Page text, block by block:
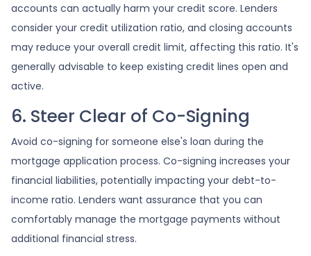
accounts can actually harm your credit score. Lenders
consider your credit utilization ratio, and closing accounts
may reduce your overall credit limit, affecting this ratio. It's
generally advisable to keep existing credit lines open and
active.
6. Steer Clear of Co-Signing
Avoid co-signing for someone else's loan during the
mortgage application process. Co-signing increases your
financial liabilities, potentially impacting your debt-to-
income ratio. Lenders want assurance that you can
comfortably manage the mortgage payments without
additional financial stress.